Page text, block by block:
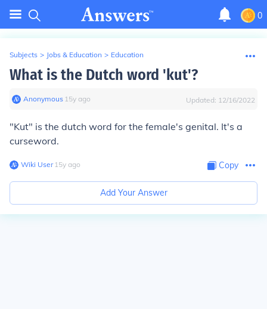
0
Subjects > Jobs & Education > Education
What is the Dutch word 'kut'?
Anonymous∙ 15y ago Updated: 12/16/2022
"Kut" is the dutch word for the female's genital. It's a
curseword.
Wiki User∙15y ago Copy
Add Your Answer